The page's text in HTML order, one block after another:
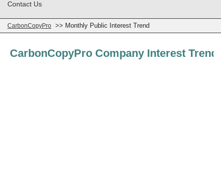
Contact Us
CarbonCopyPro >> Monthly Public Interest Trend
CarbonCopyPro Company Interest Trend